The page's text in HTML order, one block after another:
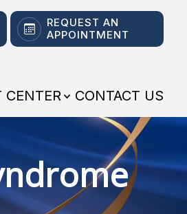
REQUEST AN
APPOINTMENT
CENTER CONTACT US